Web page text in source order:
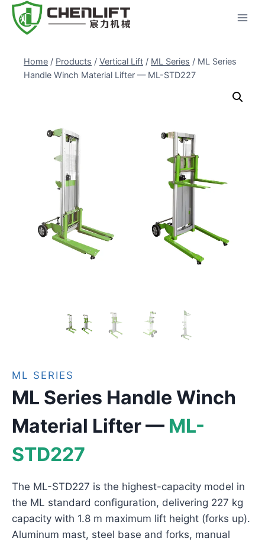
Skip
Home / Products / Vertical Lift / ML Series / ML Series
Handle Winch Material Lifter — ML-STD227
ML SERIES
ML Series Handle Winch
Material Lifter — ML-
STD227
The ML-STD227 is the highest-capacity model in
the ML standard configuration, delivering 227 kg
capacity with 1.8 m maximum lift height (forks up).
Aluminum mast, steel base and forks, manual